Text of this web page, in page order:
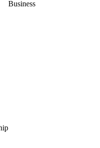
Business